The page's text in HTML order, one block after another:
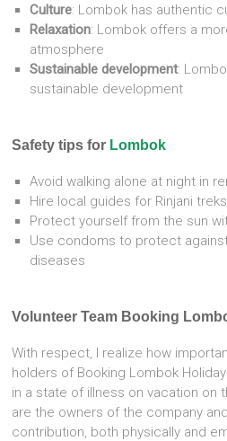
Culture: Lombok has authentic
Relaxation: Lombok offers a
atmosphere
Sustainable development:
sustainable development
Safety tips for Lombok
Avoid walking alone at night in
Hire local guides for Rinjani treks
Protect yourself from the sun
Use condoms to protect
diseases
Volunteer Team Booking
With respect, I realize how
holders of Booking Lombok
in a state of illness on vacation on
are the owners of the company
contribution, both physically and